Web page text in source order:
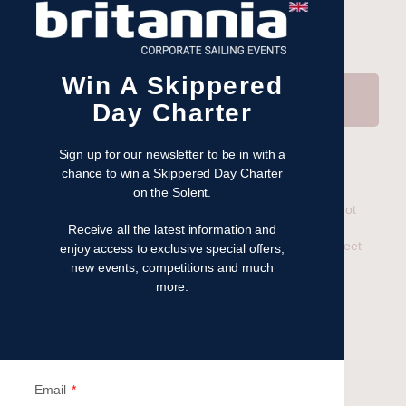
Send
14 April 2020
In "What's next?"
Worldwide Sailing Just Got
Easier – Introducing our
New Thailand Charter Fleet
17 September 2025
Win A Skippered
Day Charter
Sign up for our newsletter to be in with a
chance to win a Skippered Day Charter
on the Solent.
Receive all the latest information and
enjoy access to exclusive special offers,
new events, competitions and much
more.
Email